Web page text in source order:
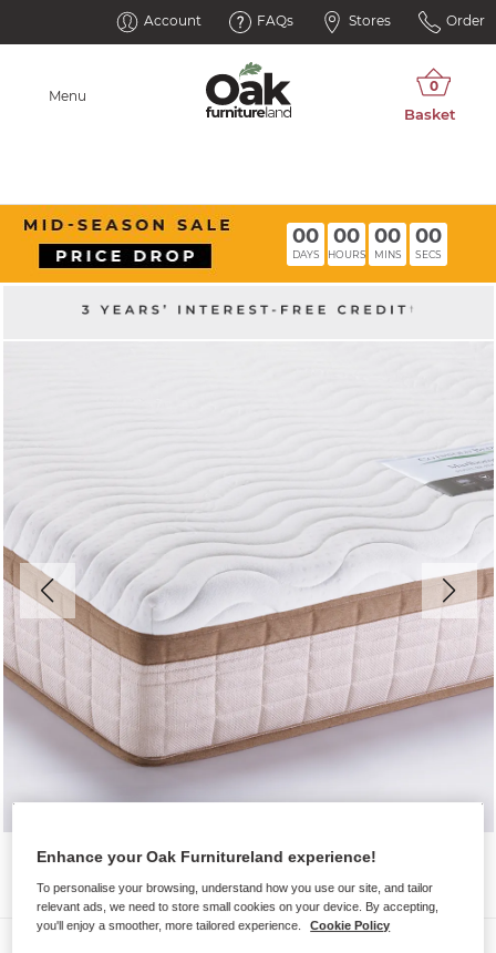
Account FAQs Stores Order
Menu
00
DAYS
00
HOURS
00
MINS
00
SECS
Enhance your Oak Furnitureland experience!
To personalise your browsing, understand how you use our site, and tailor
relevant ads, we need to store small cookies on your device. By accepting,
you'll enjoy a smoother, more tailored experience.
Cookie Policy